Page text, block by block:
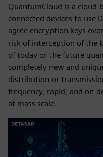
QuantumCloud is a
connected devices to use
agree encryption keys
risk of interception of the
of today or the future
completely new and
distribution or
frequency, rapid, and on-
at mass scale.